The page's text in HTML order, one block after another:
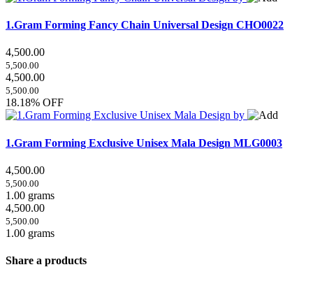
1.Gram Forming Fancy Chain Universal Design CHO0022
4,500.00
5,500.00
4,500.00
5,500.00
18.18% OFF
1.Gram Forming Exclusive Unisex Mala Design MLG0003
4,500.00
5,500.00
1.00 grams
4,500.00
5,500.00
1.00 grams
Share a products